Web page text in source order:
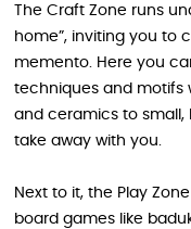
The Craft Zone runs
home”, inviting you to
memento. Here you
techniques and motifs
and ceramics to
take away with you.
Next to it, the Play
board games like